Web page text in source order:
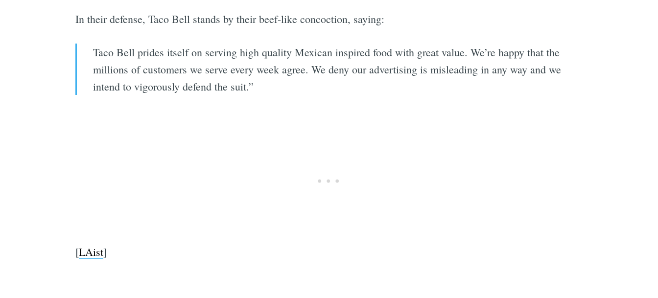
In their defense, Taco Bell stands by their beef-like concoction, saying:
Taco Bell prides itself on serving high quality Mexican inspired food with great value. We’re happy that the
millions of customers we serve every week agree. We deny our advertising is misleading in any way and we
intend to vigorously defend the suit.”
[LAist]